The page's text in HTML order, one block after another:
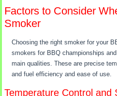
Factors to Consider
Smoker
Choosing the right smoker for your
smokers for BBQ championships
main qualities. These are precise
and fuel efficiency and ease of use.
Temperature Control and